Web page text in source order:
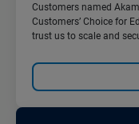
Customers named
Customers’ Choice for
trust us to scale and